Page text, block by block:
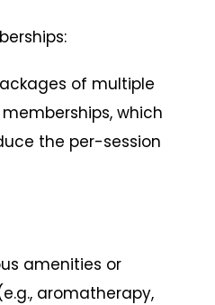
of multiple
which
the per-session
amenities or
aromatherapy,